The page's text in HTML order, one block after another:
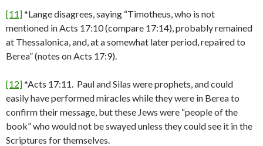
[11]*Lange disagrees, saying “Timotheus, who is not
mentioned in Acts 17:10 (compare 17:14), probably remained
at Thessalonica, and, at a somewhat later period, repaired to
Berea” (notes on Acts 17:9).
[12]*Acts 17:11. Paul and Silas were prophets, and could
easily have performed miracles while they were in Berea to
confirm their message, but these Jews were “people of the
book” who would not be swayed unless they could see it in the
Scriptures for themselves.